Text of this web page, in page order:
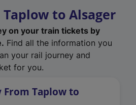
to Alsager
on your train tickets by
Find all the information you
your rail journey and
for you.
From Taplow to